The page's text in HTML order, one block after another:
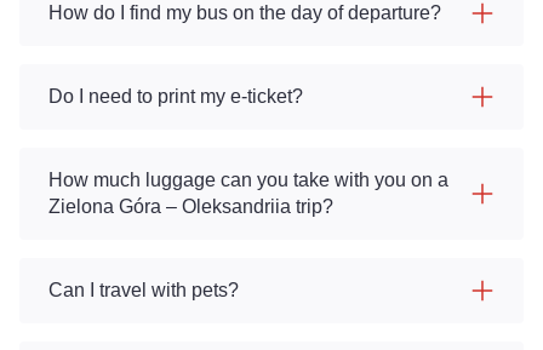
How do I find my bus on the day of departure?
Do I need to print my e-ticket?
How much luggage can you take with you on a
Zielona Góra – Oleksandriia trip?
Can I travel with pets?